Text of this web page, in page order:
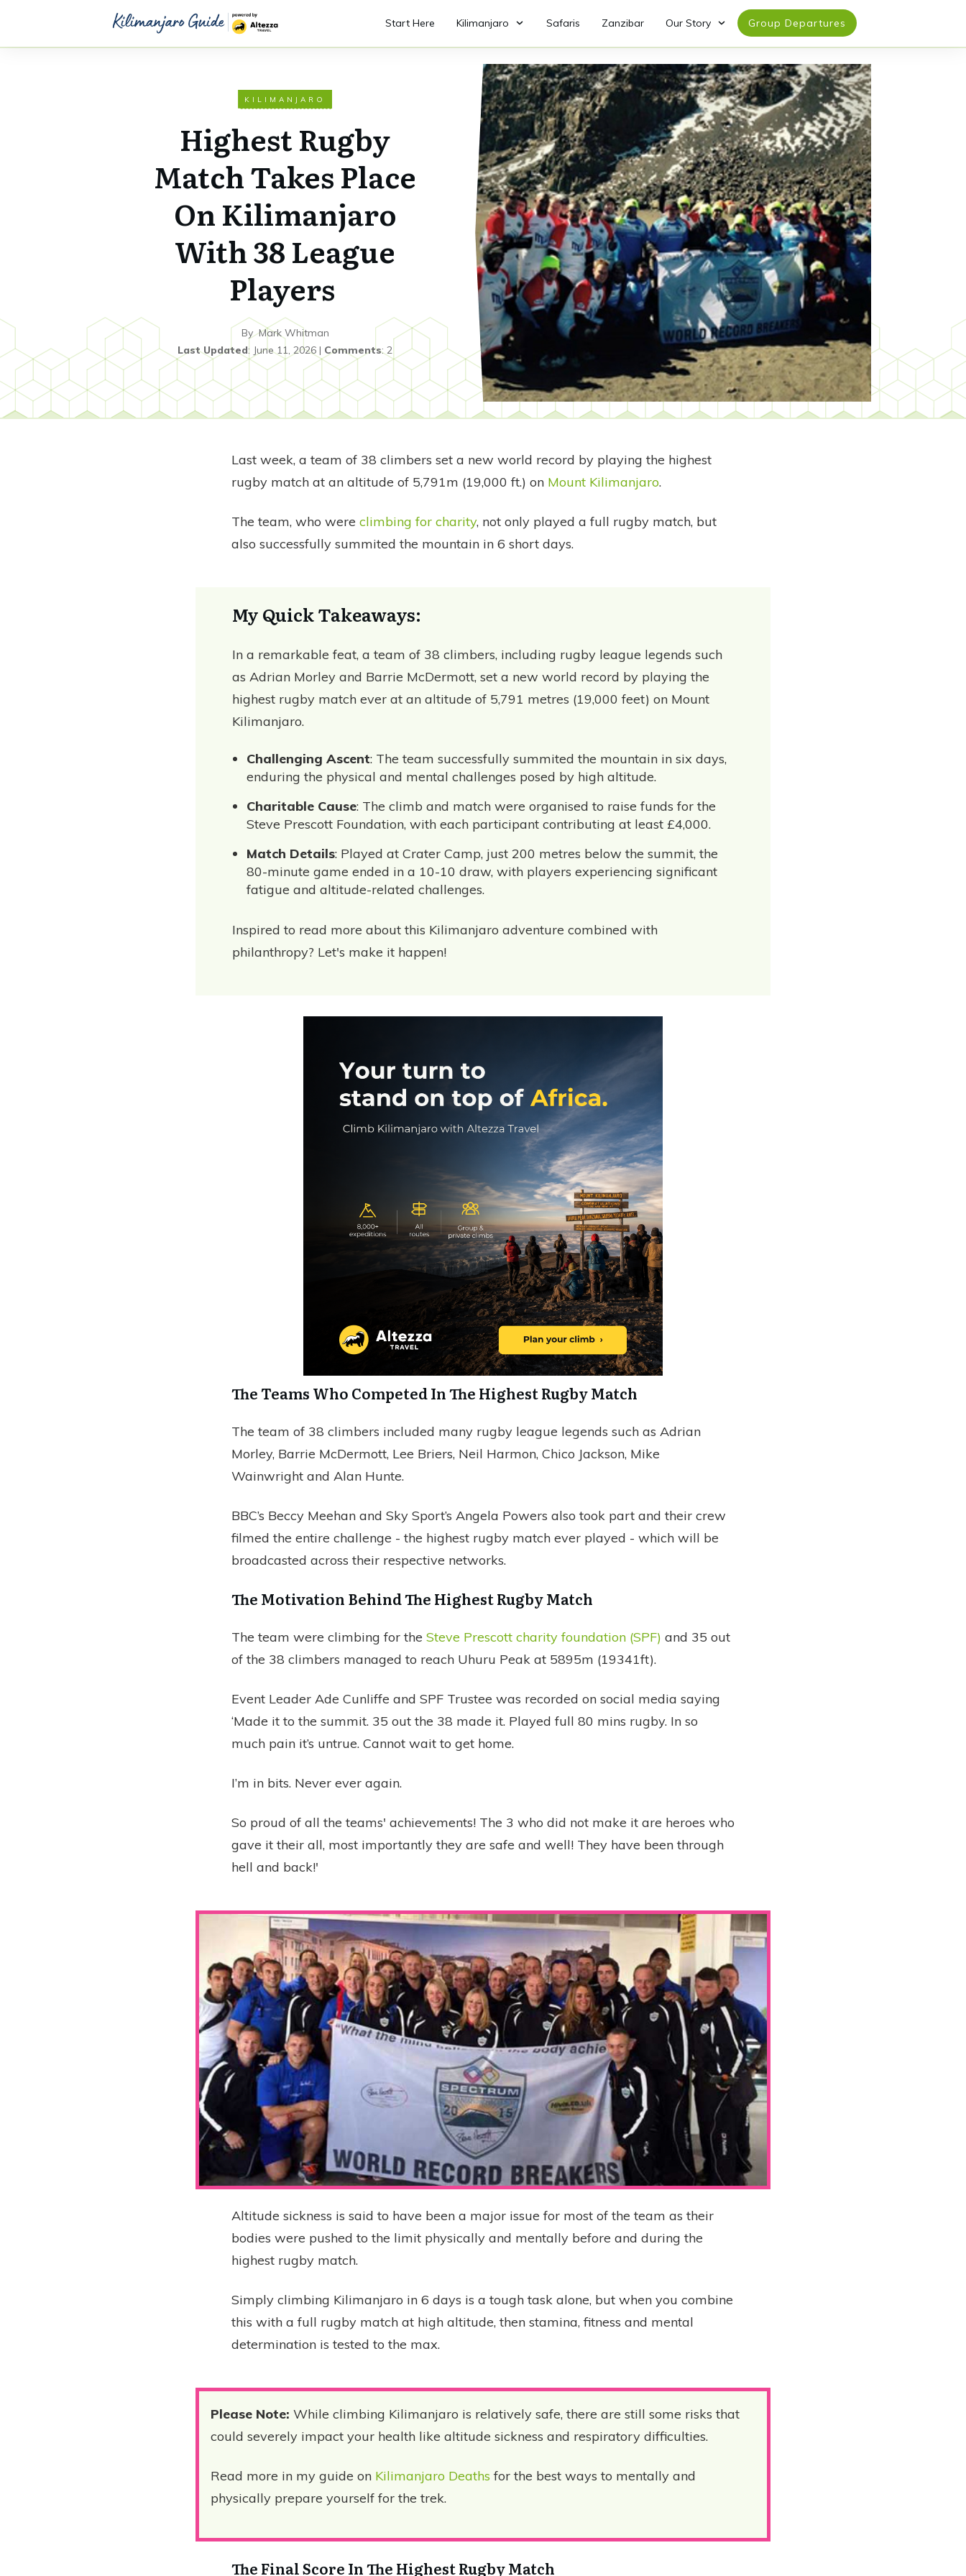
Start Here Kilimanjaro Safaris Zanzibar Our Story Group Departures
KILIMANJARO
Highest Rugby
Match Takes Place
On Kilimanjaro
With 38 League
Players
ByMark Whitman
Last Updated: June 11, 2026| Comments:2
Last week, a team of 38 climbers set a new world record by playing the highest
rugby match at an altitude of 5,791m (19,000 ft.) on Mount Kilimanjaro.
The team, who were climbing for charity, not only played a full rugby match, but
also successfully summited the mountain in 6 short days.
My Quick Takeaways:
In a remarkable feat, a team of 38 climbers, including rugby league legends such
as Adrian Morley and Barrie McDermott, set a new world record by playing the
highest rugby match ever at an altitude of 5,791 metres (19,000 feet) on Mount
Kilimanjaro.
Challenging Ascent: The team successfully summited the mountain in six days,
enduring the physical and mental challenges posed by high altitude.
Charitable Cause: The climb and match were organised to raise funds for the
Steve Prescott Foundation, with each participant contributing at least £4,000.
Match Details: Played at Crater Camp, just 200 metres below the summit, the
80-minute game ended in a 10-10 draw, with players experiencing significant
fatigue and altitude-related challenges.
Inspired to read more about this Kilimanjaro adventure combined with
philanthropy? Let's make it happen!
The Teams Who Competed In The Highest Rugby Match
The team of 38 climbers included many rugby league legends such as Adrian
Morley, Barrie McDermott, Lee Briers, Neil Harmon, Chico Jackson, Mike
Wainwright and Alan Hunte.
BBC’s Beccy Meehan and Sky Sport’s Angela Powers also took part and their crew
filmed the entire challenge - the highest rugby match ever played - which will be
broadcasted across their respective networks.
The Motivation Behind The Highest Rugby Match
The team were climbing for the Steve Prescott charity foundation (SPF) and 35 out
of the 38 climbers managed to reach Uhuru Peak at 5895m (19341ft).
Event Leader Ade Cunliffe and SPF Trustee was recorded on social media saying
‘Made it to the summit. 35 out the 38 made it. Played full 80 mins rugby. In so
much pain it’s untrue. Cannot wait to get home.
I’m in bits. Never ever again.
So proud of all the teams' achievements! The 3 who did not make it are heroes who
gave it their all, most importantly they are safe and well! They have been through
hell and back!'
Altitude sickness is said to have been a major issue for most of the team as their
bodies were pushed to the limit physically and mentally before and during the
highest rugby match.
Simply climbing Kilimanjaro in 6 days is a tough task alone, but when you combine
this with a full rugby match at high altitude, then stamina, fitness and mental
determination is tested to the max.
Please Note: While climbing Kilimanjaro is relatively safe, there are still some risks that
could severely impact your health like altitude sickness and respiratory difficulties.
Read more in my guide on Kilimanjaro Deaths for the best ways to mentally and
physically prepare yourself for the trek.
The Final Score In The Highest Rugby Match